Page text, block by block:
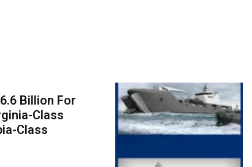
Billion For
Class
Class